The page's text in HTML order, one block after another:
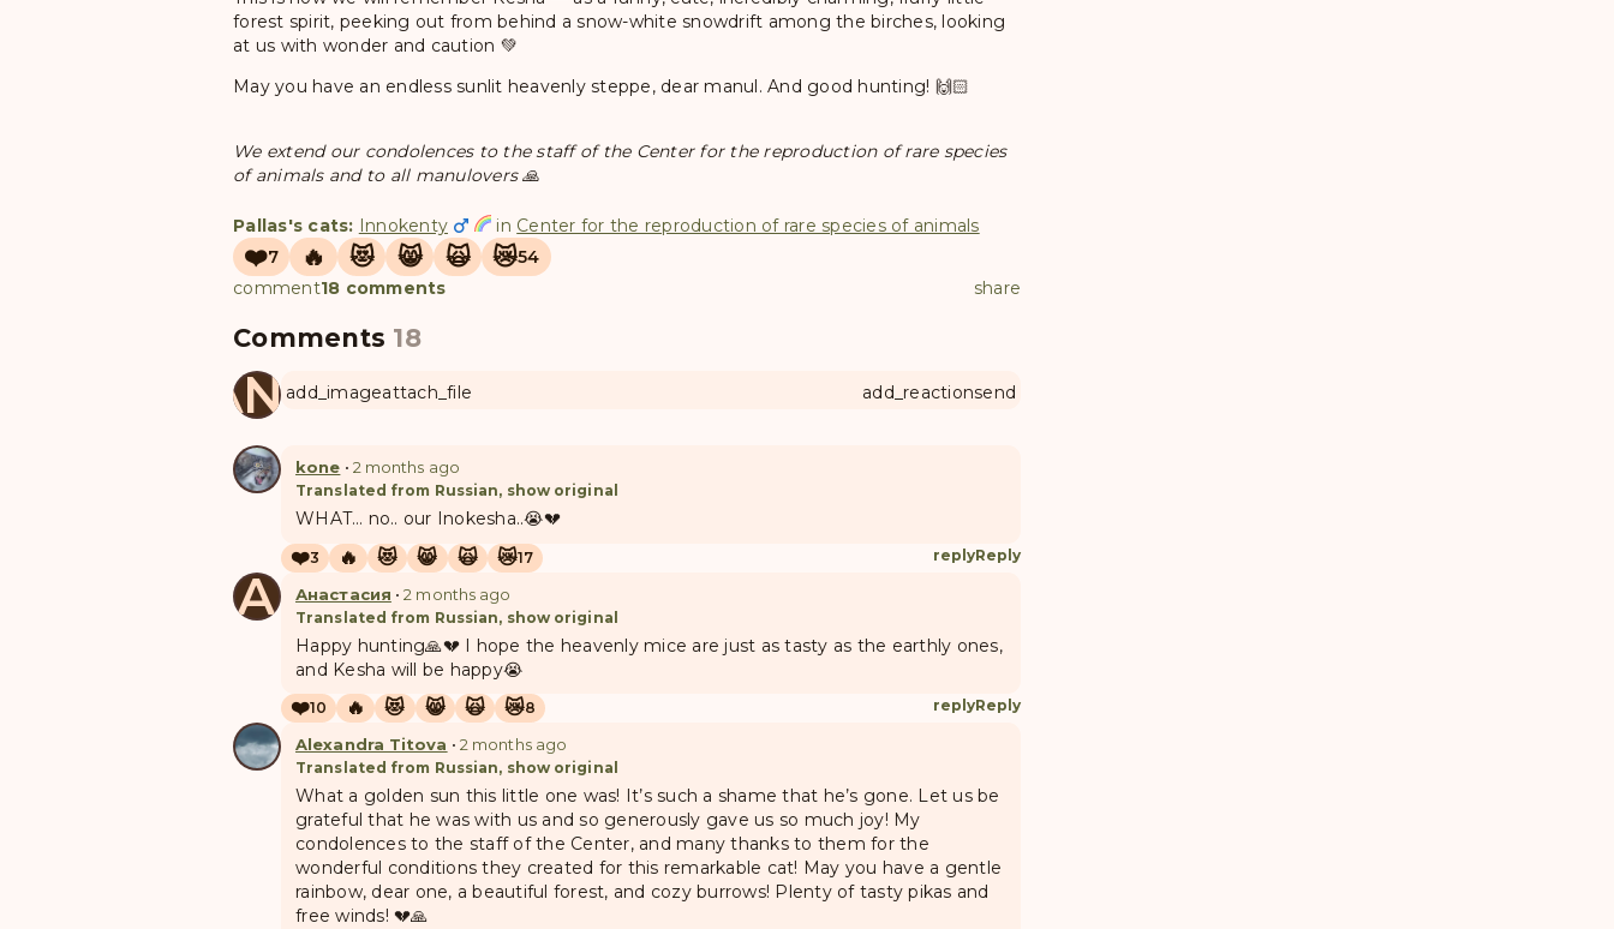
forest spirit, peeking out from behind a snow-white snowdrift among the birches, looking
at us with wonder and caution 💚
May you have an endless sunlit heavenly steppe, dear manul. And good hunting! 🙌🏻
We extend our condolences to the staff of the Center for the reproduction of rare species
of animals and to all manulovers 🙏
Pallas's cats: Innokenty in Center for the reproduction of rare species of animals
❤️7 🔥 😻 😸 🙀 😿54
comment18 comments share
Comments 18
MANUL
add_imageattach_file add_reactionsend
kone • 2 months ago
Translated from Russian, show original
WHAT… no.. our Inokesha..😭💔
❤️3 🔥 😻 😸 🙀 😿17 replyReply
А Анастасия •2 months ago
Translated from Russian, show original
Happy hunting🙏💔 I hope the heavenly mice are just as tasty as the earthly ones,
and Kesha will be happy😭
❤️10 🔥 😻 😸 🙀 😿8 replyReply
Alexandra Titova • 2 months ago
Translated from Russian, show original
What a golden sun this little one was! It’s such a shame that he’s gone. Let us be
grateful that he was with us and so generously gave us so much joy! My
condolences to the staff of the Center, and many thanks to them for the
wonderful conditions they created for this remarkable cat! May you have a gentle
rainbow, dear one, a beautiful forest, and cozy burrows! Plenty of tasty pikas and
free winds! 💔🙏